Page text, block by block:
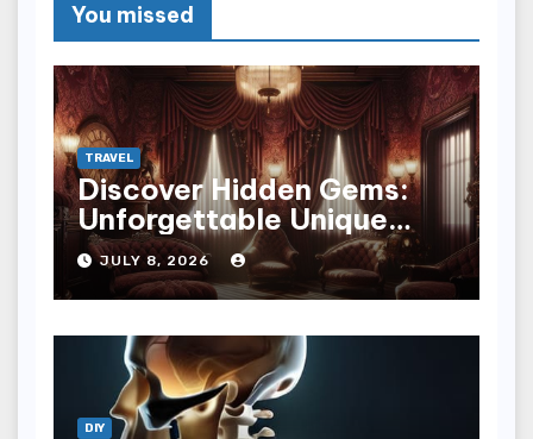
You missed
TRAVEL
Discover Hidden Gems:
Unforgettable Unique
Hotel Experiences
JULY 8, 2026
DIY